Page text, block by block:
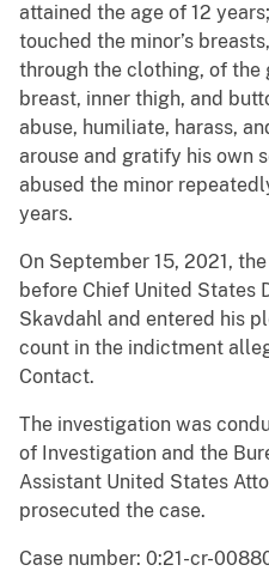
attained the age of 12
touched the minor’s
through the clothing, of the
breast, inner thigh, and
abuse, humiliate, harass,
arouse and gratify his own
abused the minor
years.
On September 15, 2021,
before Chief United States
Skavdahl and entered his
count in the indictment
Contact.
The investigation was
of Investigation and the
Assistant United States
prosecuted the case.
Case number: 0:21-cr-